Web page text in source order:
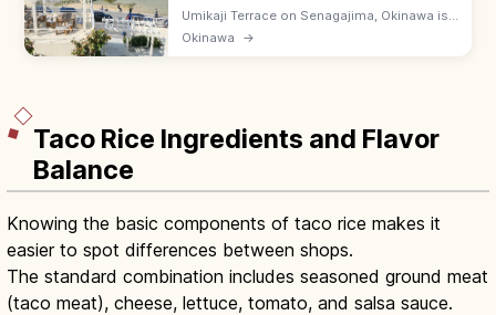
Umikaji Terrace on Senagajima, Okinawa is
a Mediterranean-style cluster of white-
Okinawa →
Taco Rice Ingredients and Flavor
Balance
Knowing the basic components of taco rice makes it
easier to spot differences between shops.
The standard combination includes seasoned ground meat
(taco meat), cheese, lettuce, tomato, and salsa sauce.